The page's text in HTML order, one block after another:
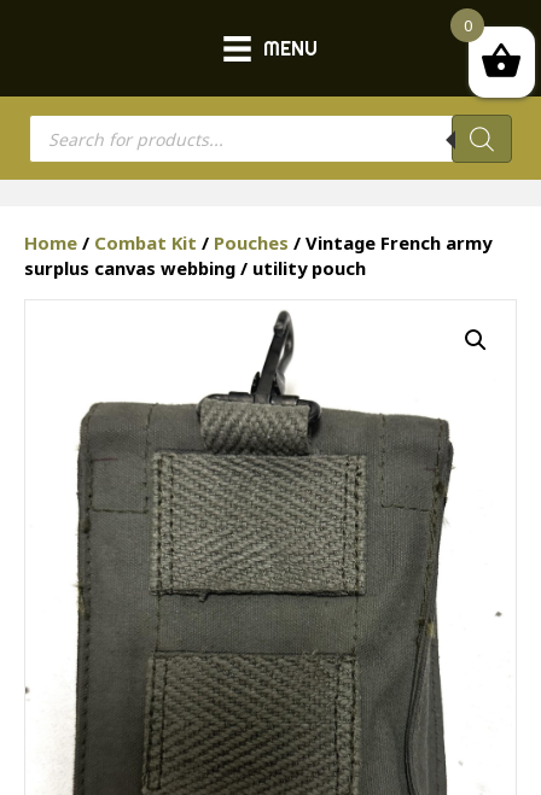
MENU
Products
search
Home / Combat Kit / Pouches / Vintage French army
surplus canvas webbing / utility pouch
0